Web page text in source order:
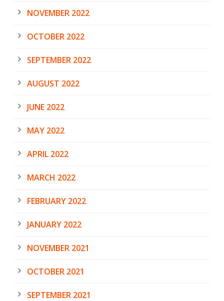
NOVEMBER 2022
OCTOBER 2022
SEPTEMBER 2022
AUGUST 2022
JUNE 2022
MAY 2022
APRIL 2022
MARCH 2022
FEBRUARY 2022
JANUARY 2022
NOVEMBER 2021
OCTOBER 2021
SEPTEMBER 2021